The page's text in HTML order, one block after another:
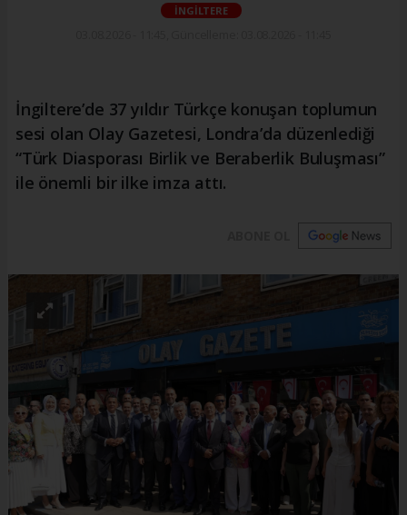
İNGİLTERE
İngiltere’de 37 yıldır Türkçe konuşan toplumun
sesi olan Olay Gazetesi, Londra’da düzenlediği
“Türk Diasporası Birlik ve Beraberlik Buluşması”
ile önemli bir ilke imza attı.